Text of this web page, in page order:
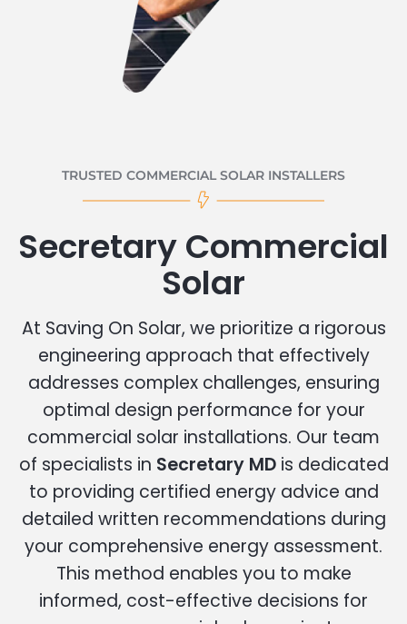
TRUSTED COMMERCIAL SOLAR INSTALLERS
Secretary Commercial
Solar
At Saving On Solar, we prioritize a rigorous
engineering approach that effectively
addresses complex challenges, ensuring
optimal design performance for your
commercial solar installations. Our team
of specialists in Secretary MDis dedicated
to providing certified energy advice and
detailed written recommendations during
your comprehensive energy assessment.
This method enables you to make
informed, cost-effective decisions for